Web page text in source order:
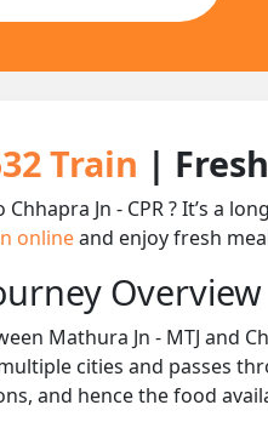
Train |
Jn - CPR ? It’s a
onlineand enjoy fresh
Overview
Mathura Jn - MTJ and
cities and passes
and hence the food